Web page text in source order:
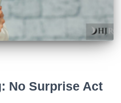
No Surprise Act